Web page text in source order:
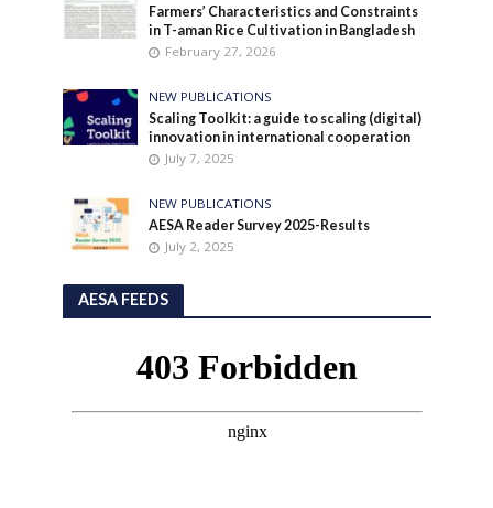
Farmers’ Characteristics and Constraints
in T-aman Rice Cultivation in Bangladesh
February 27, 2026
NEW PUBLICATIONS
Scaling Toolkit: a guide to scaling (digital)
innovation in international cooperation
July 7, 2025
NEW PUBLICATIONS
AESA Reader Survey 2025-Results
July 2, 2025
AESA FEEDS